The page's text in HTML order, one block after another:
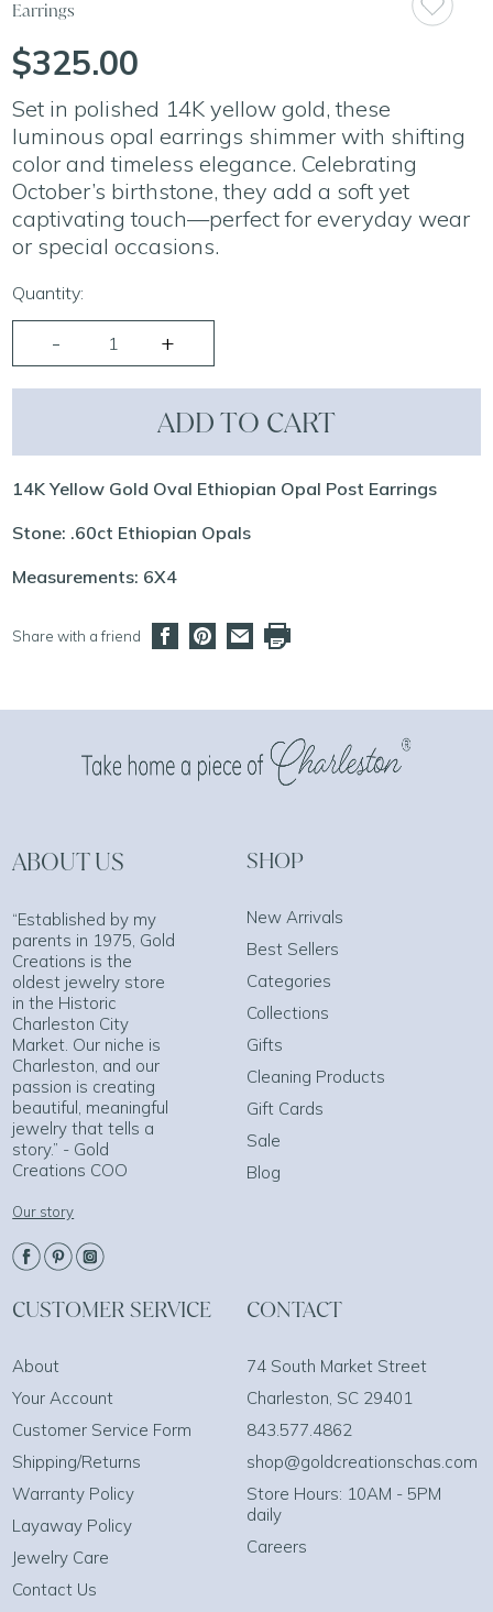
Earrings
$325.00
Set in polished 14K yellow gold, these
luminous opal earrings shimmer with shifting
color and timeless elegance. Celebrating
October’s birthstone, they add a soft yet
captivating touch—perfect for everyday wear
or special occasions.
Quantity:
ADD TO CART
14K Yellow Gold Oval Ethiopian Opal Post Earrings
Stone: .60ct Ethiopian Opals
Measurements: 6X4
Share with a friend
ABOUT US
“Established by my
parents in 1975, Gold
Creations is the
oldest jewelry store
in the Historic
Charleston City
Market. Our niche is
Charleston, and our
passion is creating
beautiful, meaningful
jewelry that tells a
story.” - Gold
Creations COO
Our story
SHOP
New Arrivals
Best Sellers
Categories
Collections
Gifts
Cleaning Products
Gift Cards
Sale
Blog
CUSTOMER SERVICE
About
Your Account
Customer Service Form
Shipping/Returns
Warranty Policy
Layaway Policy
Jewelry Care
Contact Us
CONTACT
74 South Market Street
Charleston, SC 29401
843.577.4862
shop@goldcreationschas.com
Store Hours: 10AM - 5PM
daily
Careers